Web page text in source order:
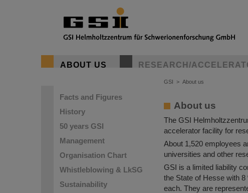
ABOUT US RESEARCH/
Facts and Figures
History
50 years GSI
Management
Organisation Chart
Whistleblowing & LkSG
Sustainability
GSI > About us
GSI
to reach a better
About us
The GSI
accelerator facility for
About 1,520 employees
universities and other
GSI is a limited liability
the State of Hesse with 8
each. They are